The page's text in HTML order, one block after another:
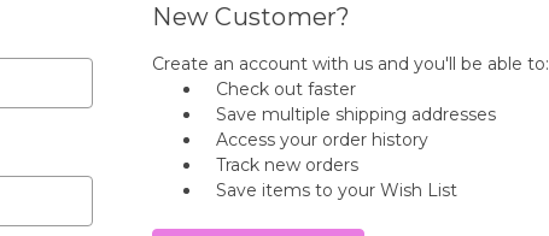
New Customer?
Create an account with us and you'll be able to:
Check out faster
Save multiple shipping addresses
Access your order history
Track new orders
Save items to your Wish List